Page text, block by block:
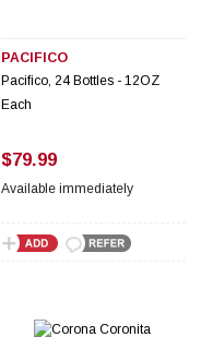
PACIFICO
Pacifico, 24 Bottles - 12OZ
Each
$79.99
Available immediately